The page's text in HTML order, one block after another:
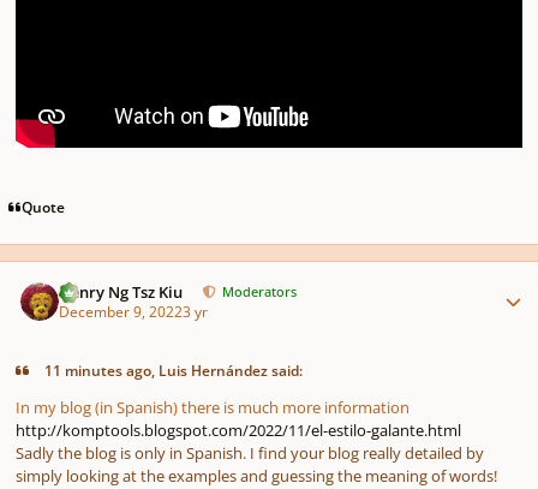
Quote
Henry Ng Tsz Kiu Moderators
December 9, 20223 yr
11 minutes ago, Luis Hernández said:
In my blog (in Spanish) there is much more information
http://komptools.blogspot.com/2022/11/el-estilo-galante.html
Sadly the blog is only in Spanish. I find your blog really detailed by
simply looking at the examples and guessing the meaning of words!